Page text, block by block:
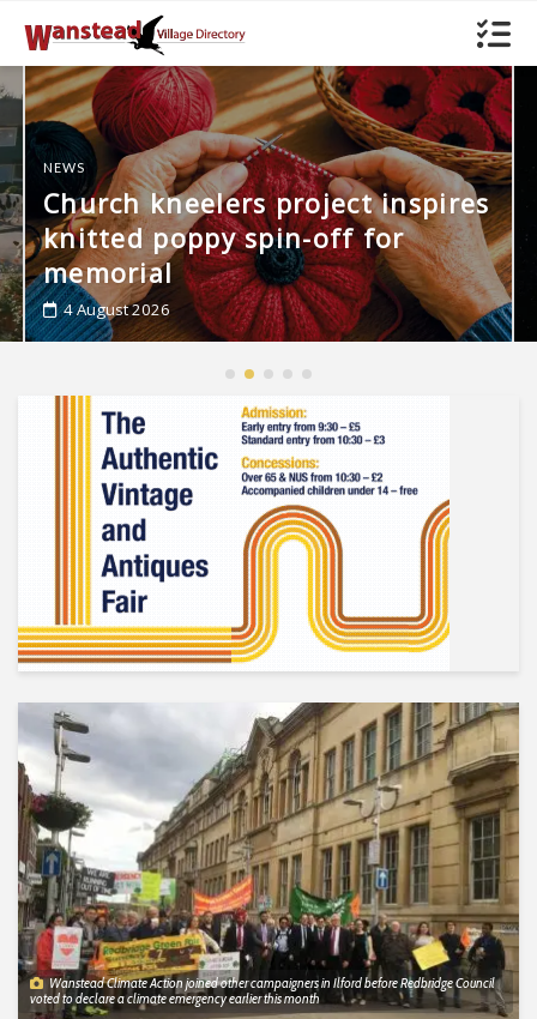
FEATURES
Out of this Wanstead
4 August 2026
Wanstead Climate Action joined other campaigners in Ilford before Redbridge Council
voted to declare a climate emergency earlier this month